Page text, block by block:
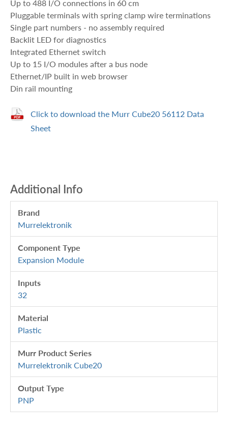
Up to 488 I/O connections in 60 cm
Pluggable terminals with spring clamp wire terminations
Single part numbers - no assembly required
Backlit LED for diagnostics
Integrated Ethernet switch
Up to 15 I/O modules after a bus node
Ethernet/IP built in web browser
Din rail mounting
Click to download the Murr Cube20 56112 Data
Sheet
Additional Info
Brand
Murrelektronik
Component Type
Expansion Module
Inputs
32
Material
Plastic
Murr Product Series
Murrelektronik Cube20
Output Type
PNP